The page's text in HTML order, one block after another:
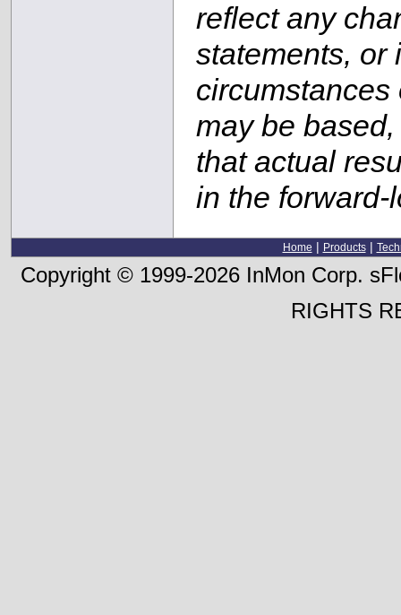
reflect any
statements, or
may be
that actual
in the forward-
Home | Products|
Copyright © 1999-2026 InMon Corp.
RIGHTS